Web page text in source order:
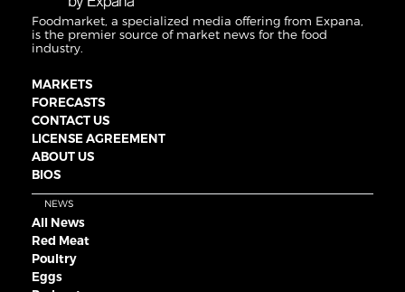
Foodmarket, a specialized media offering from Expana,
is the premier source of market news for the food
industry.
MARKETS
FORECASTS
CONTACT US
LICENSE AGREEMENT
ABOUT US
BIOS
NEWS
All News
Red Meat
Poultry
Eggs